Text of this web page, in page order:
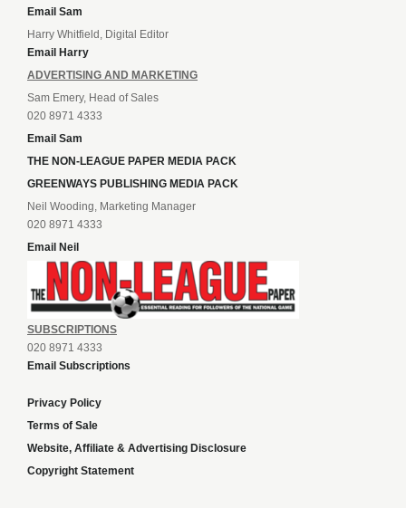
Email Sam
Harry Whitfield, Digital Editor
Email Harry
ADVERTISING AND MARKETING
Sam Emery, Head of Sales
020 8971 4333
Email Sam
THE NON-LEAGUE PAPER MEDIA PACK
GREENWAYS PUBLISHING MEDIA PACK
Neil Wooding, Marketing Manager
020 8971 4333
Email Neil
SUBSCRIPTIONS
020 8971 4333
Email Subscriptions
Privacy Policy
Terms of Sale
Website, Affiliate & Advertising Disclosure
Copyright Statement